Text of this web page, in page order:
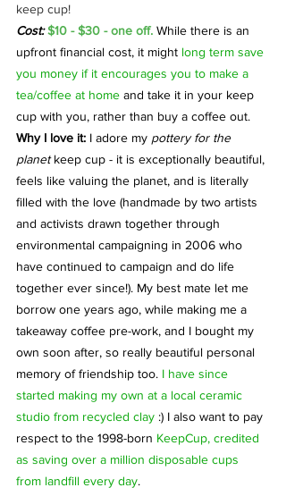
keep cup!
Cost: $10 - $30 - one off. While there is an
upfront financial cost, it might long term save
you money if it encourages you to make a
tea/coffee at home and take it in your keep
cup with you, rather than buy a coffee out.
Why I love it: I adore my pottery for the
planet keep cup - it is exceptionally beautiful,
feels like valuing the planet, and is literally
filled with the love (handmade by two artists
and activists drawn together through
environmental campaigning in 2006 who
have continued to campaign and do life
together ever since!). My best mate let me
borrow one years ago, while making me a
takeaway coffee pre-work, and I bought my
own soon after, so really beautiful personal
memory of friendship too. I have since
started making my own at a local ceramic
studio from recycled clay :) I also want to pay
respect to the 1998-born KeepCup, credited
as saving over a million disposable cups
from landfill every day.